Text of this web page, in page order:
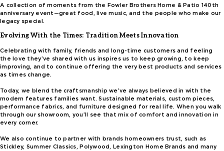
A collection of moments from the Fowler Brothers Home & Patio 140th
anniversary event—great food, live music, and the people who make our
legacy special.
Evolving With the Times: Tradition Meets Innovation
Celebrating with family, friends and long-time customers and feeling
the love they’ve shared with us inspires us to keep growing, to keep
improving, and to continue offering the very best products and services
as times change.
Today, we blend the craftsmanship we’ve always believed in with the
modern features families want. Sustainable materials, custom pieces,
performance fabrics, and furniture designed for real life. When you walk
through our showroom, you’ll see that mix of comfort and innovation in
every corner.
We also continue to partner with brands homeowners trust, such as
Stickley, Summer Classics, Polywood, Lexington Home Brands and many